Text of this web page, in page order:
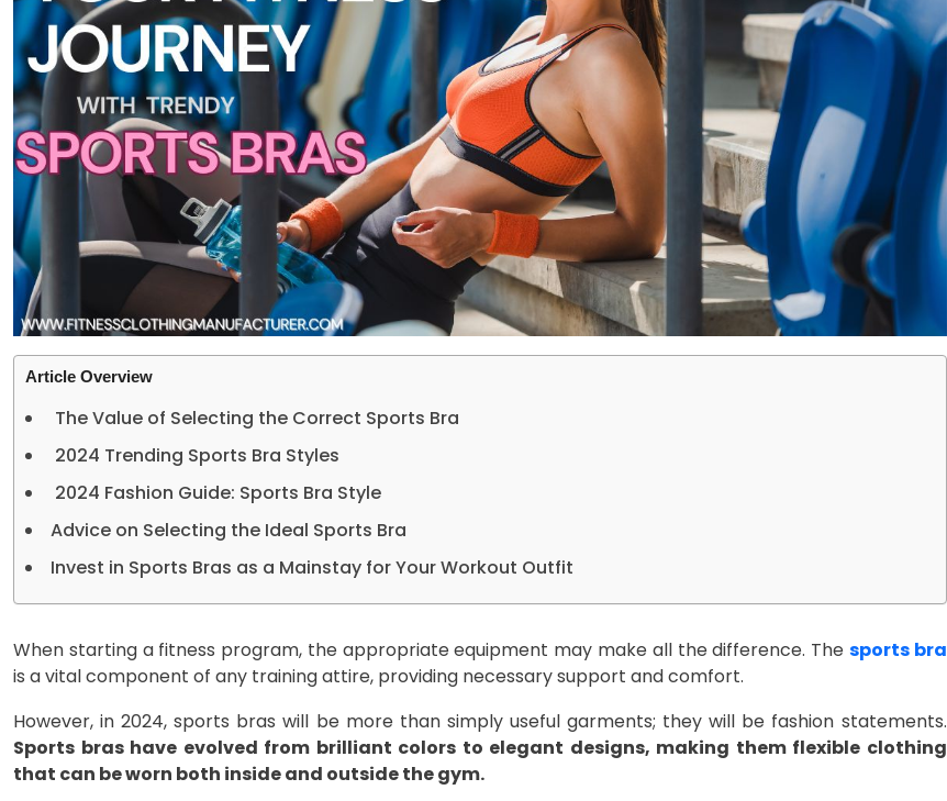
Article Overview
The Value of Selecting the Correct Sports Bra
2024 Trending Sports Bra Styles
2024 Fashion Guide: Sports Bra Style
Advice on Selecting the Ideal Sports Bra
Invest in Sports Bras as a Mainstay for Your Workout Outfit
When starting a fitness program, the appropriate equipment may make all the difference. The sports bra
is a vital component of any training attire, providing necessary support and comfort.
However, in 2024, sports bras will be more than simply useful garments; they will be fashion statements.
Sports bras have evolved from brilliant colors to elegant designs, making them flexible clothing
that can be worn both inside and outside the gym.